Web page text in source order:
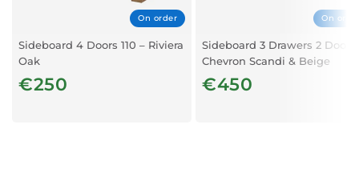
On order
Sideboard 4 Doors 110 – Riviera
Oak
€250
On
Sideboard 3 Drawers 2 Doors
Chevron Scandi & Beige
€450